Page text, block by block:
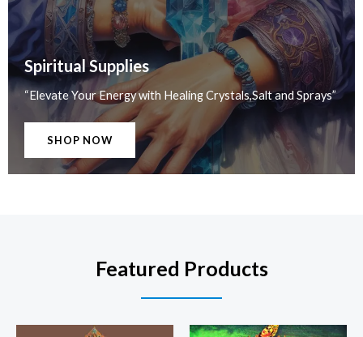
Spiritual Supplies
“Elevate Your Energy with Healing Crystals,Salt and Sprays”
SHOP NOW
Featured Products